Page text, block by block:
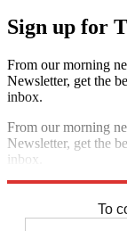
Sign up for
From our morning
Newsletter, get the
inbox.
From our morning
Newsletter, get the
inbox.
To